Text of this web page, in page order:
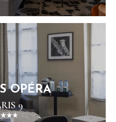
OPÉRA
9